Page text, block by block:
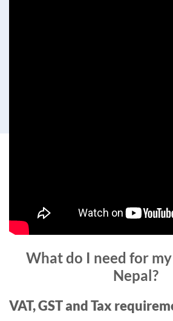
What do I need for
Nepal?
VAT, GST and Tax